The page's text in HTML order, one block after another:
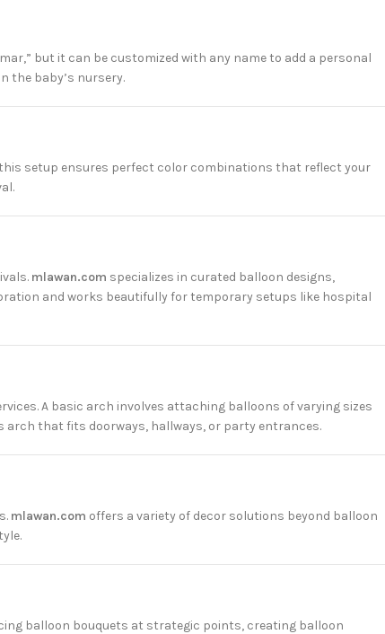
but it can be customized with any name to add a personal
the baby’s nursery.
setup ensures perfect color combinations that reflect your
mlawan.com specializes in curated balloon designs,
and works beautifully for temporary setups like hospital
A basic arch involves attaching balloons of varying sizes
arch that fits doorways, hallways, or party entrances.
mlawan.com offers a variety of decor solutions beyond balloon
balloon bouquets at strategic points, creating balloon